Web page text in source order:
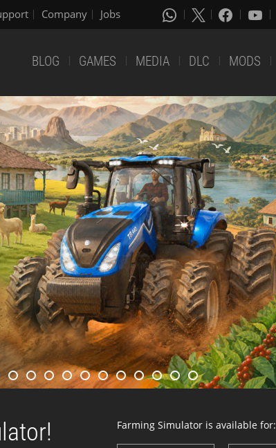
Company Jobs
BLOG GAMES MEDIA DLC MODS
Farming Simulator is available for: